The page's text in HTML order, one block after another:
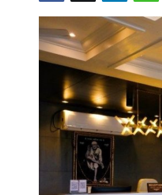
Guest Posting
Advertise with US